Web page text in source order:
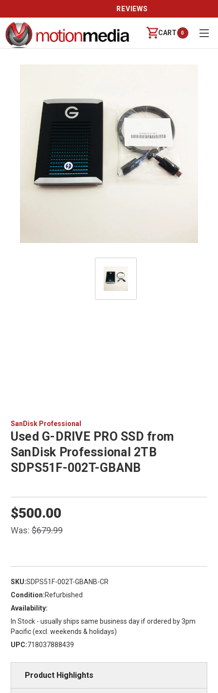
REVIEWS
CART 0
SanDisk Professional
Used G-DRIVE PRO SSD from
SanDisk Professional 2TB
SDPS51F-002T-GBANB
Was:$679.99
$500.00
SKU:SDPS51F-002T-GBANB-CR
Condition:Refurbished
Availability:
In Stock - usually ships same business day if ordered by 3pm
Pacific (excl. weekends & holidays)
UPC:718037888439
Product Highlights